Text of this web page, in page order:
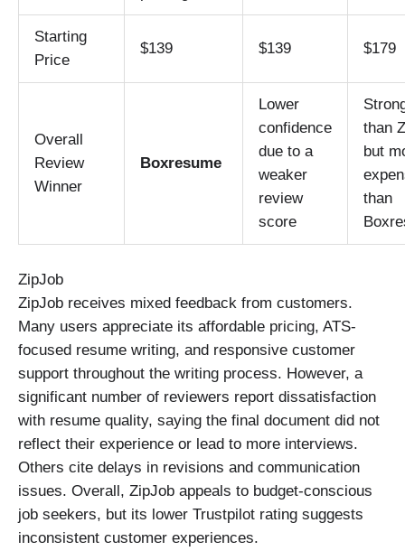
Starting
Price
$139 $139 $179
Overall
Review
Winner
Boxresume
Lower
confidence
due to a
weaker
review
score
than
but
than
ZipJob
ZipJob receives mixed feedback from customers.
Many users appreciate its affordable pricing, ATS-
focused resume writing, and responsive customer
support throughout the writing process. However, a
significant number of reviewers report dissatisfaction
with resume quality, saying the final document did not
reflect their experience or lead to more interviews.
Others cite delays in revisions and communication
issues. Overall, ZipJob appeals to budget-conscious
job seekers, but its lower Trustpilot rating suggests
inconsistent customer experiences.